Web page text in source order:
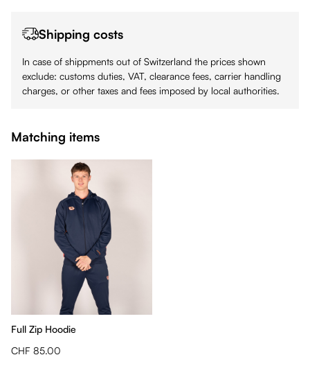
Shipping costs
In case of shippments out of Switzerland the prices shown
exclude: customs duties, VAT, clearance fees, carrier handling
charges, or other taxes and fees imposed by local authorities.
Matching items
Full Zip Hoodie
CHF 85.00